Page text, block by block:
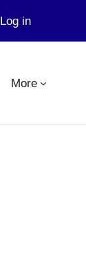
Log in
More